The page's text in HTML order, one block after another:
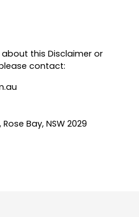
this Disclaimer or
contact:
Bay, NSW 2029